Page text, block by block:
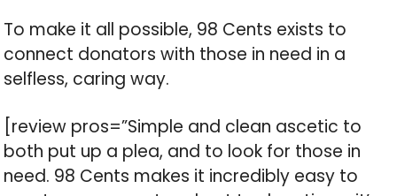
To make it all possible, 98 Cents exists to
connect donators with those in need in a
selfless, caring way.
[review pros=”Simple and clean ascetic to
both put up a plea, and to look for those in
need. 98 Cents makes it incredibly easy to